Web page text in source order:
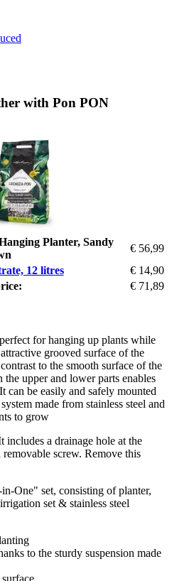
with Pon PON
Planter, Sandy
€ 56,99
12 litres
€ 14,90
€ 71,89
for hanging up plants while
grooved surface of the
to the smooth surface of the
upper and lower parts enables
be easily and safely mounted
made from stainless steel and
to grow
includes a drainage hole at the
screw. Remove this
One" set, consisting of planter,
set & stainless steel
to the sturdy suspension made